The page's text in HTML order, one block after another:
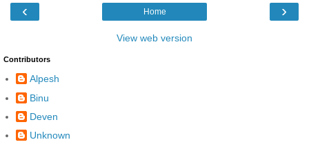
‹ ›
Home
View web version
Contributors
Alpesh
Binu
Deven
Unknown